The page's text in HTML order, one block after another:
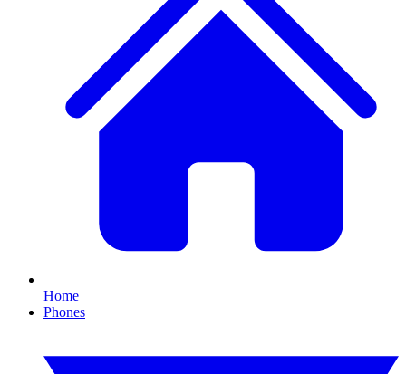
Home
Phones